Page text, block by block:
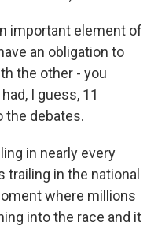
important element of
an obligation to
the other - you
I guess, 11
the debates.
in nearly every
in the national
where millions
into the race and it